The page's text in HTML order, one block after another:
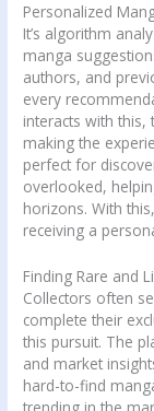
Personalized
It’s algorithm
manga
authors, and
every
interacts with
making the
perfect for
overlooked,
horizons. With
receiving a
Finding Rare and
Collectors often
complete their
this pursuit. The
and market
hard-to-find